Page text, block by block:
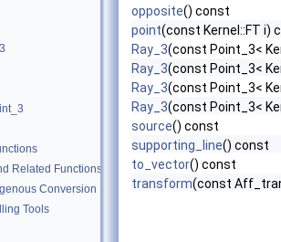
Related Functions
Conversion
Tools
opposite() const
point(const Kernel::FT i)
Ray_3(const Point_3<
Ray_3(const Point_3<
Ray_3(const Point_3<
Ray_3(const Point_3<
source() const
supporting_line() const
to_vector() const
transform(const